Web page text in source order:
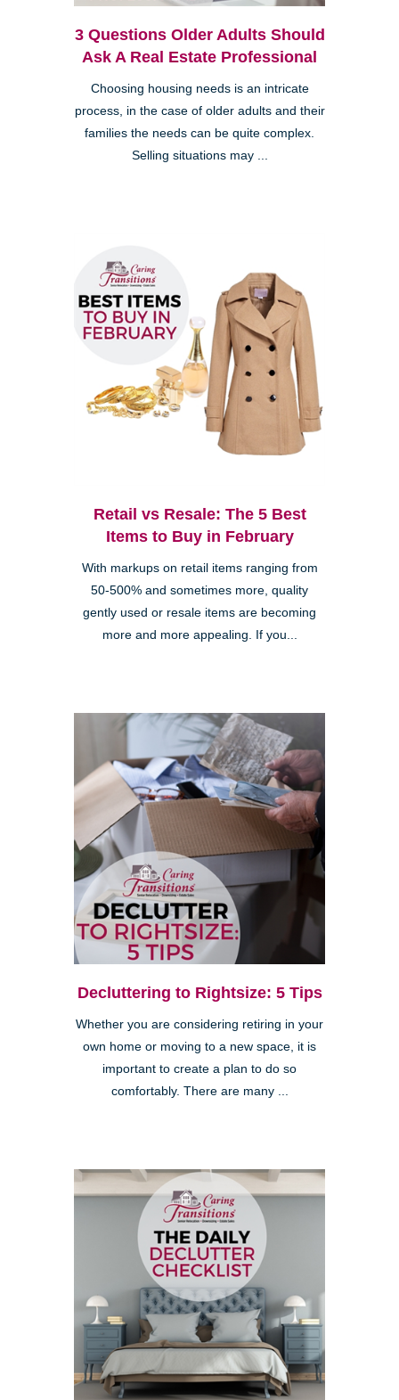
3 Questions Older Adults Should
Ask A Real Estate Professional
Choosing housing needs is an intricate
process, in the case of older adults and their
families the needs can be quite complex.
Selling situations may ...
Retail vs Resale: The 5 Best
Items to Buy in February
With markups on retail items ranging from
50-500% and sometimes more, quality
gently used or resale items are becoming
more and more appealing. If you...
Decluttering to Rightsize: 5 Tips
Whether you are considering retiring in your
own home or moving to a new space, it is
important to create a plan to do so
comfortably. There are many ...